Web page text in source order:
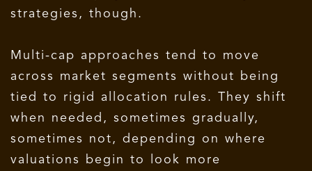
strategies, though.
Multi-cap approaches tend to move
across market segments without being
tied to rigid allocation rules. They shift
when needed, sometimes gradually,
sometimes not, depending on where
valuations begin to look more